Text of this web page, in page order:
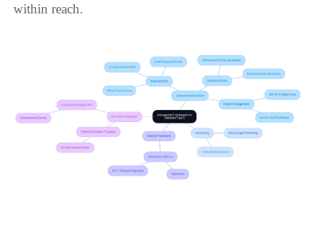
within reach.